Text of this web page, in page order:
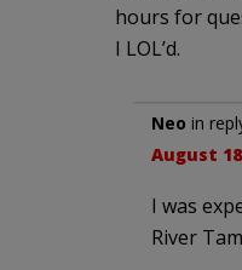
hours for
I LOL’d.
Neo in
August
I was
River Tam